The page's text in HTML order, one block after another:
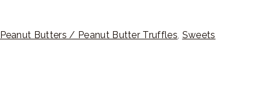
Peanut Butters / Peanut Butter Truffles Sweets